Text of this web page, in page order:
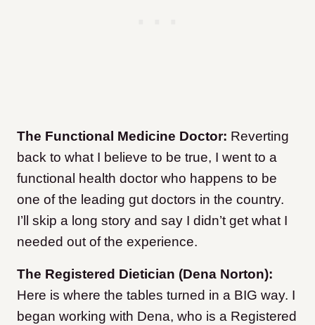
The Functional Medicine Doctor: Reverting
back to what I believe to be true, I went to a
functional health doctor who happens to be
one of the leading gut doctors in the country.
I’ll skip a long story and say I didn’t get what I
needed out of the experience.
The Registered Dietician (Dena Norton):
Here is where the tables turned in a BIG way. I
began working with Dena, who is a Registered